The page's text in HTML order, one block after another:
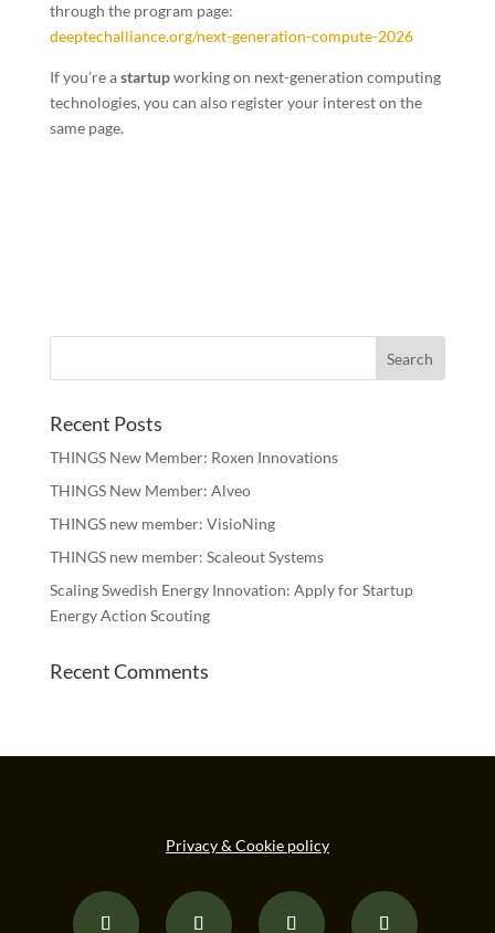
through the program page:
deeptechalliance.org/next-generation-compute-2026
If you’re astartupworking on next-generation computing
technologies, you can also register your interest on the
same page.
Recent Posts
THINGS New Member: Roxen Innovations
THINGS New Member: Alveo
THINGS new member: VisioNing
THINGS new member: Scaleout Systems
Scaling Swedish Energy Innovation: Apply for Startup
Energy Action Scouting
Recent Comments
Privacy & Cookie policy